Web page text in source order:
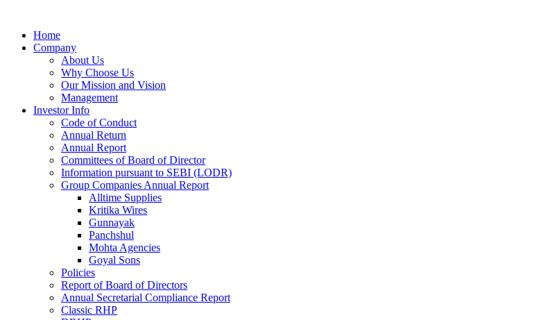
Home
Company
About Us
Why Choose Us
Our Mission and Vision
Management
Investor Info
Code of Conduct
Annual Return
Annual Report
Committees of Board of Director
Information pursuant to SEBI (LODR)
Group Companies Annual Report
Alltime Supplies
Kritika Wires
Gunnayak
Panchshul
Mohta Agencies
Goyal Sons
Policies
Report of Board of Directors
Annual Secretarial Compliance Report
Classic RHP